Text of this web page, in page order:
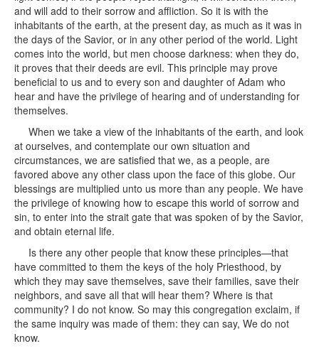
and will add to their sorrow and affliction. So it is with the
inhabitants of the earth, at the present day, as much as it was in
the days of the Savior, or in any other period of the world. Light
comes into the world, but men choose darkness: when they do,
it proves that their deeds are evil. This principle may prove
beneficial to us and to every son and daughter of Adam who
hear and have the privilege of hearing and of understanding for
themselves.
When we take a view of the inhabitants of the earth, and look
at ourselves, and contemplate our own situation and
circumstances, we are satisfied that we, as a people, are
favored above any other class upon the face of this globe. Our
blessings are multiplied unto us more than any people. We have
the privilege of knowing how to escape this world of sorrow and
sin, to enter into the strait gate that was spoken of by the Savior,
and obtain eternal life.
Is there any other people that know these principles—that
have committed to them the keys of the holy Priesthood, by
which they may save themselves, save their families, save their
neighbors, and save all that will hear them? Where is that
community? I do not know. So may this congregation exclaim, if
the same inquiry was made of them: they can say, We do not
know.